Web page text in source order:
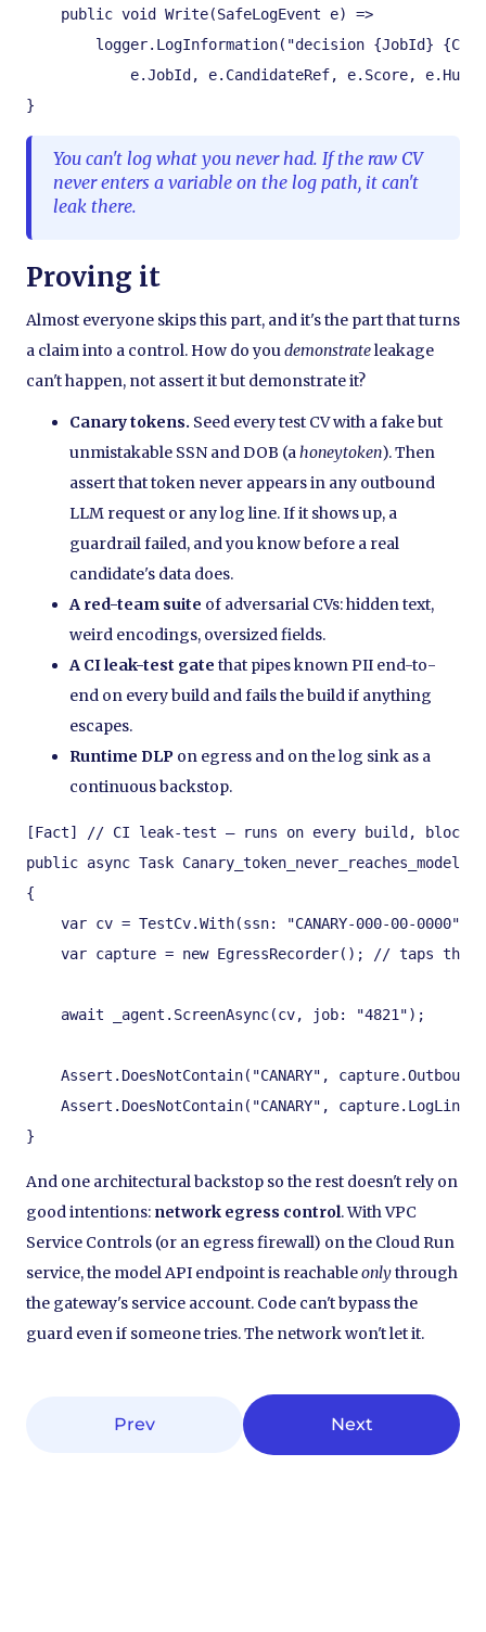
    public void Write(SafeLogEvent e) =>
logger.LogInformation("decision {JobId}
e.JobId, e.CandidateRef, e.Score,
}
You can't log what you never had. If the raw CV
never enters a variable on the log path, it can't
leak there.
Proving it
Almost everyone skips this part, and it's the part that turns
a claim into a control. How do youdemonstrateleakage
can't happen, not assert it but demonstrate it?
Canary tokens. Seed every test CV with a fake but
unmistakable SSN and DOB (ahoneytoken). Then
assert that token never appears in any outbound
LLM request or any log line. If it shows up, a
guardrail failed, and you know before a real
candidate's data does.
A red-team suite of adversarial CVs: hidden text,
weird encodings, oversized fields.
A CI leak-test gate that pipes known PII end-to-
end on every build and fails the build if anything
escapes.
Runtime DLP on egress and on the log sink as a
continuous backstop.
[Fact] // CI leak-test — runs on every build,
public async Task
{
var cv = TestCv.With(ssn: "CANARY-000-00-0000",
var capture = new EgressRecorder(); // taps the
    await _agent.ScreenAsync(cv, job: "4821");
Assert.DoesNotContain("CANARY",
Assert.DoesNotContain("CANARY",
}
And one architectural backstop so the rest doesn't rely on
good intentions: network egress control. With VPC
Service Controls (or an egress firewall) on the Cloud Run
service, the model API endpoint is reachableonlythrough
the gateway's service account. Code can't bypass the
guard even if someone tries. The network won't let it.
Prev Next